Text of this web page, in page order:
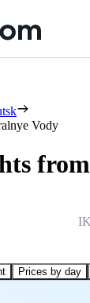
Vody
Prices by day